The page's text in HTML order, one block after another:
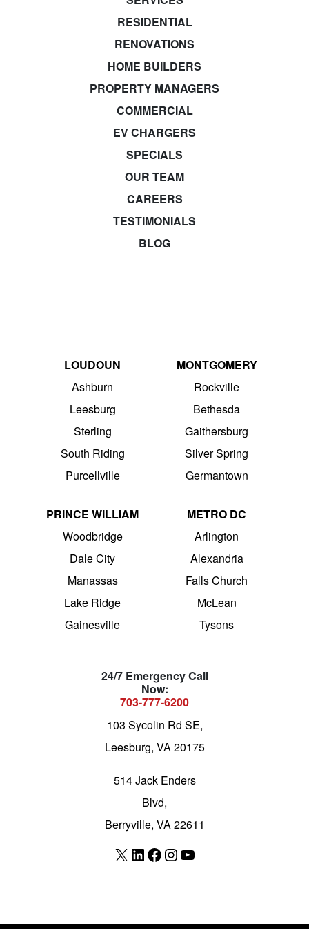
RESIDENTIAL
RENOVATIONS
HOME BUILDERS
PROPERTY MANAGERS
COMMERCIAL
EV CHARGERS
SPECIALS
OUR TEAM
CAREERS
TESTIMONIALS
BLOG
LOUDOUN
Ashburn
Leesburg
Sterling
South Riding
Purcellville
MONTGOMERY
Rockville
Bethesda
Gaithersburg
Silver Spring
Germantown
PRINCE WILLIAM
Woodbridge
Dale City
Manassas
Lake Ridge
Gainesville
METRO DC
Arlington
Alexandria
Falls Church
McLean
Tysons
24/7 Emergency Call
Now:
703-777-6200
103 Sycolin Rd SE,
Leesburg, VA 20175
514 Jack Enders
Blvd,
Berryville, VA 22611
X LinkedIn
Facebook
Instagram
YouTube